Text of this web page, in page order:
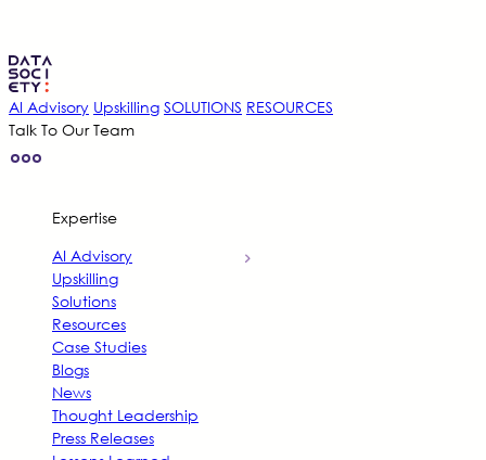
AI Advisory Upskilling SOLUTIONS RESOURCES
Talk To Our Team
Expertise
AI Advisory
Upskilling
Solutions
Resources
Case Studies
Blogs
News
Thought Leadership
Press Releases